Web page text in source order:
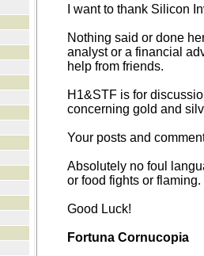
I want to thank Silicon
Nothing said or done
analyst or a financial
help from friends.
H1&STF is for
concerning gold and
Your posts and
Absolutely no foul
or food fights or flaming.
Good Luck!
Fortuna Cornucopia